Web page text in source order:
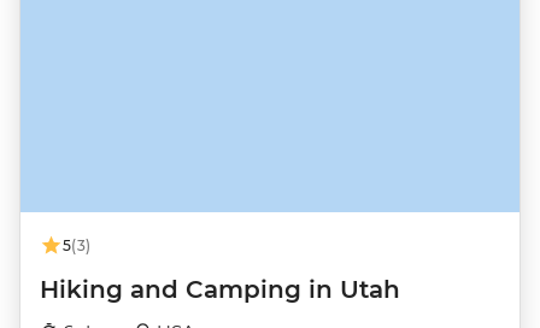
5(3)
Hiking and Camping in Utah